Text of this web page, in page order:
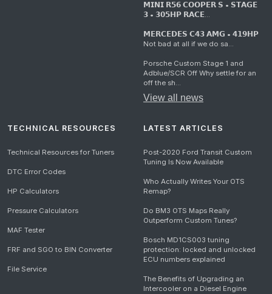
𝗠𝗜𝗡𝗜 𝗥𝟱𝟲 𝗖𝗢𝗢𝗣𝗘𝗥 𝗦 • 𝗦𝗧𝗔𝗚𝗘
𝟯 • 𝟯𝟬𝟱𝗛𝗣 𝗥𝗔𝗖𝗘...
𝗠𝗘𝗥𝗖𝗘𝗗𝗘𝗦 𝗖𝟰𝟯 𝗔𝗠𝗚 • 𝟰𝟭𝟵𝗛𝗣
Not bad at all if we do sa...
Porsche Custom Stage 1 and
Adblue/SCR Off Why settle for an
off the sh...
View all news
TECHNICAL RESOURCES
Technical Resources for Tuners
DTC Error Codes
HP Calculators
Pressure Calculators
MAF Tester
FRF and SGO to BIN Converter
File Service
LATEST ARTICLES
Post-2020 Ford Transit Custom
Tuning Is Now Available
Who Actually Writes Your OTS
Remap?
Do BM3 OTS Maps Really
Outperform Custom Tunes?
Bosch MD1CS003 tuning
protection: locked and unlocked
ECU numbers explained
The Benefits of Upgrading an
Intercooler on a Diesel Engine